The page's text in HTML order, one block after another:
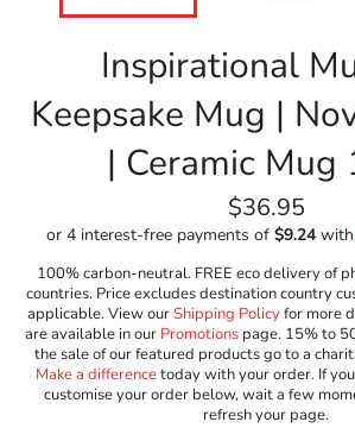
Inspirational
Keepsake Mug |
| Ceramic Mug
Regular
price
$36.95
100% carbon-neutral. FREE eco delivery of
countries. Price excludes destination country
applicable. View ourShipping Policyfor more
are available in our Promotionspage. 15% to
the sale of our featured products go to a
Make a differencetoday with your order. If
customise your order below, wait a few
refresh your page.